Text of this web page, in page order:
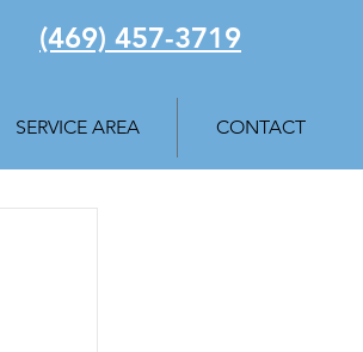
(469) 457-3719
SERVICE AREA CONTACT